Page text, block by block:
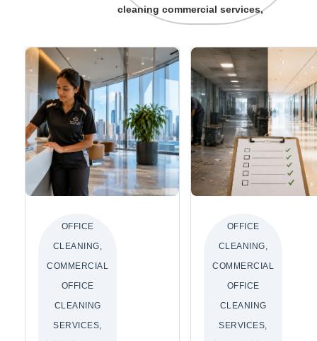
cleaning commercial services,
OFFICE
CLEANING,
COMMERCIAL
OFFICE
CLEANING
SERVICES,
OFFICE
CLEANING,
COMMERCIAL
OFFICE
CLEANING
SERVICES,